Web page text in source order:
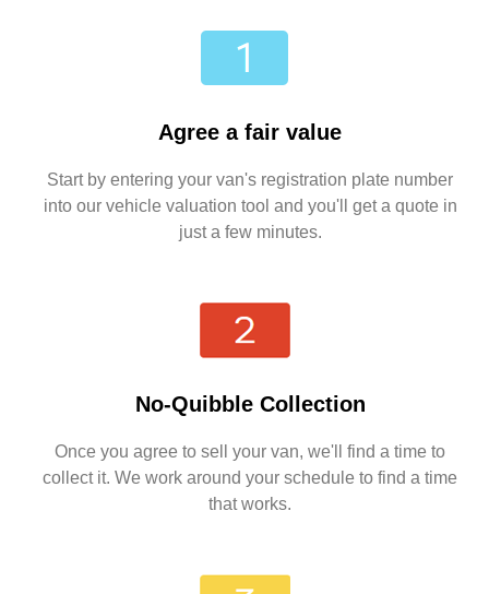
Agree a fair value
Start by entering your van's registration plate number
into our vehicle valuation tool and you'll get a quote in
just a few minutes.
No-Quibble Collection
Once you agree to sell your van, we'll find a time to
collect it. We work around your schedule to find a time
that works.